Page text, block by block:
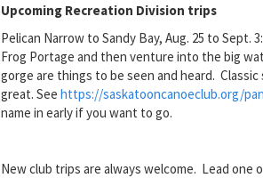
Upcoming Recreation Division trips
Pelican Narrow to Sandy Bay, Aug. 25 to
Frog Portage and then venture into the big
gorge are things to be seen and heard.
great. See https://saskatooncanoeclub.org/
name in early if you want to go.
New club trips are always welcome. Lead